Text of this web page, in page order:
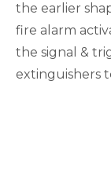
the earlier
fire alarm
the signal &
extinguishers